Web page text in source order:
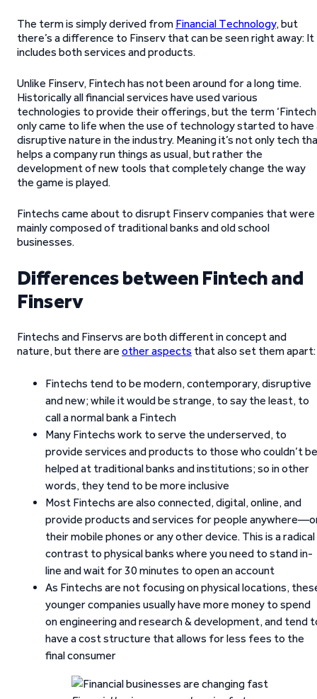
The term is simply derived from Financial Technology, but
there’s a difference to Finserv that can be seen right away: It
includes both services and products.
Unlike Finserv, Fintech has not been around for a long time.
Historically all financial services have used various
technologies to provide their offerings, but the term
only came to life when the use of technology started to have
disruptive nature in the industry. Meaning it’s not only tech
helps a company run things as usual, but rather the
development of new tools that completely change the way
the game is played.
Fintechs came about to disrupt Finserv companies that were
mainly composed of traditional banks and old school
businesses.
Differences between Fintech and
Finserv
Fintechs and Finservs are both different in concept and
nature, but there are other aspects that also set them apart:
Fintechs tend to be modern, contemporary, disruptive
and new; while it would be strange, to say the least, to
call a normal bank a Fintech
Many Fintechs work to serve the underserved, to
provide services and products to those who couldn’t be
helped at traditional banks and institutions; so in other
words, they tend to be more inclusive
Most Fintechs are also connected, digital, online, and
provide products and services for people
their mobile phones or any other device. This is a radical
contrast to physical banks where you need to stand in-
line and wait for 30 minutes to open an account
As Fintechs are not focusing on physical locations,
younger companies usually have more money to spend
on engineering and research & development, and tend
have a cost structure that allows for less fees to the
final consumer